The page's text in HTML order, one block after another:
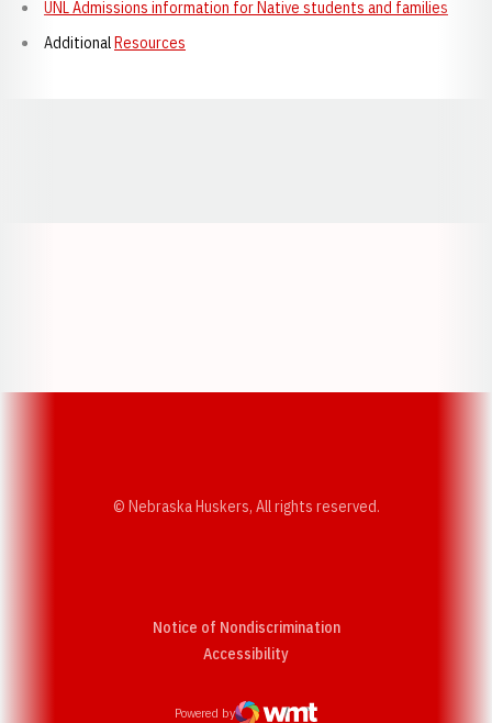
UNL Admissions information for Native students and families
AdditionalResources
© Nebraska Huskers, All rights reserved.
Notice of Nondiscrimination
AccessibilityOpens in a new window
Powered by